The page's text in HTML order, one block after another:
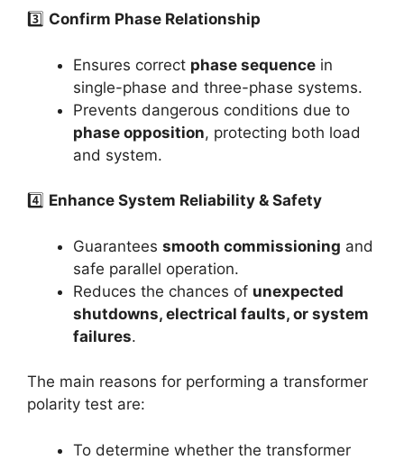
3️⃣ Confirm Phase Relationship
Ensures correct phase sequence in
single-phase and three-phase systems.
Prevents dangerous conditions due to
phase opposition, protecting both load
and system.
4️⃣ Enhance System Reliability & Safety
Guarantees smooth commissioning and
safe parallel operation.
Reduces the chances of unexpected
shutdowns, electrical faults, or system
failures.
The main reasons for performing a transformer
polarity test are:
To determine whether the transformer